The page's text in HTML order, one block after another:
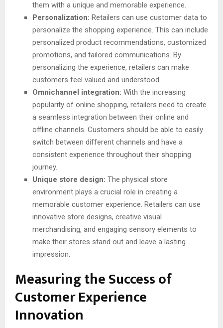
them with a unique and memorable experience.
Personalization: Retailers can use customer data to
personalize the shopping experience. This can include
personalized product recommendations, customized
promotions, and tailored communications. By
personalizing the experience, retailers can make
customers feel valued and understood.
Omnichannel integration: With the increasing
popularity of online shopping, retailers need to create
a seamless integration between their online and
offline channels. Customers should be able to easily
switch between different channels and have a
consistent experience throughout their shopping
journey.
Unique store design: The physical store
environment plays a crucial role in creating a
memorable customer experience. Retailers can use
innovative store designs, creative visual
merchandising, and engaging sensory elements to
make their stores stand out and leave a lasting
impression.
Measuring the Success of
Customer Experience
Innovation